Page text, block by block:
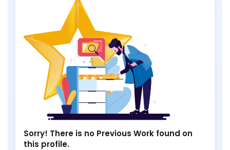
Sorry! There is no Previous Work found on
this profile.